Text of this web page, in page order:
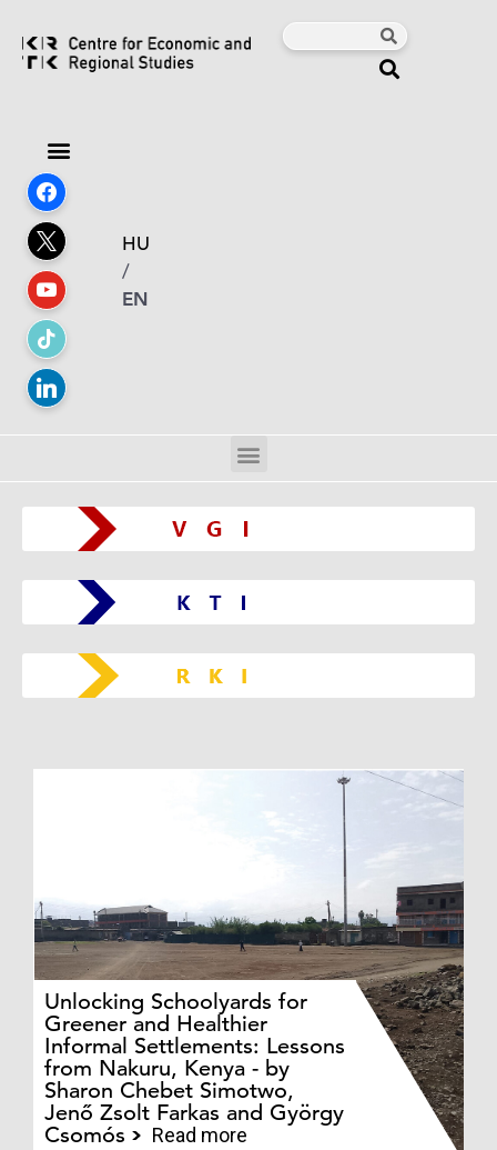
HU
/
EN
Unlocking Schoolyards for
Greener and Healthier
Informal Settlements: Lessons
from Nakuru, Kenya - by
Sharon Chebet Simotwo,
Jenő Zsolt Farkas and György
Csomós
Read more